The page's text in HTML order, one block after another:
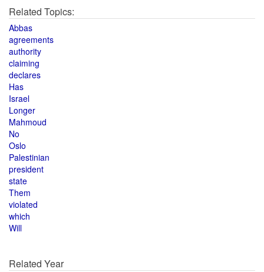
Related Topics:
Abbas
agreements
authority
claiming
declares
Has
Israel
Longer
Mahmoud
No
Oslo
Palestinian
president
state
Them
violated
which
Will
Related Year